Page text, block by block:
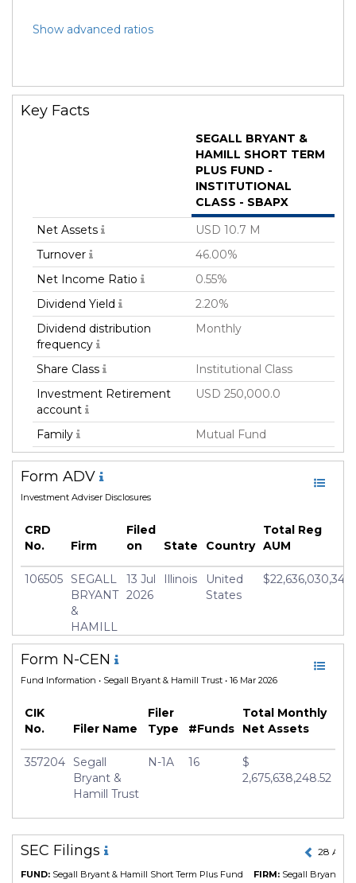
Show advanced ratios
Key Facts
SEGALL BRYANT &
HAMILL SHORT TERM
PLUS FUND -
INSTITUTIONAL
CLASS - SBAPX
Net Assets
USD 10.7 M
Turnover
46.00%
Net Income Ratio
0.55%
Dividend Yield
2.20%
Dividend distribution
frequency
Monthly
Share Class
Institutional Class
Investment Retirement
account
USD 250,000.0
Family
Mutual Fund
Fund Manager
Segall Bryant & Hamill,
Fund Strategy
Asset Class
Fixed Income
Geography Focus
Unites States/North
America
Currency
USD
Inception Date
Manager
Greg Hosbein
Form ADV
Investment Adviser Disclosures
CRD
No.
Firm
Filed
on
State Country
Total Reg
AUM
106505 SEGALL
BRYANT
&
HAMILL
13 Jul
2026
Illinois
United
States
$22,636,030,345
Form N-CEN
Fund Information • Segall Bryant & Hamill Trust • 16 Mar 2026
CIK
No.
Filer Name
Filer
Type
#Funds
Total Monthly
Net Assets
357204 Segall
Bryant &
Hamill Trust
N-1A 16
$
2,675,638,248.52
SEC Filings 28 Apr
FUND: Segall Bryant & Hamill Short Term Plus Fund FIRM: Segall Bryant &